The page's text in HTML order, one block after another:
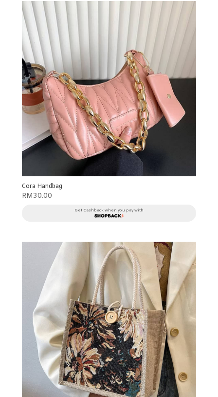
Cora Handbag
RM30.00
Get Cashback when you pay with